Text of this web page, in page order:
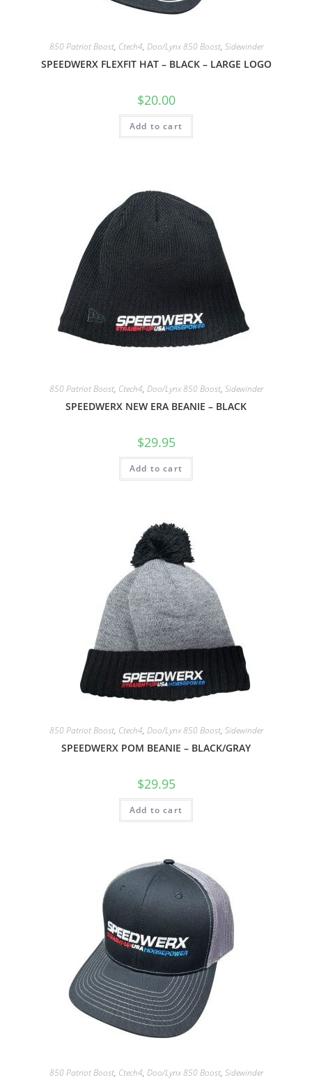
850 Patriot Boost, Ctech4, Doo/Lynx 850 Boost, Sidewinder
SPEEDWERX FLEXFIT HAT – BLACK – LARGE LOGO
$20.00
Add to cart
850 Patriot Boost, Ctech4, Doo/Lynx 850 Boost, Sidewinder
SPEEDWERX NEW ERA BEANIE – BLACK
$29.95
Add to cart
850 Patriot Boost, Ctech4, Doo/Lynx 850 Boost, Sidewinder
SPEEDWERX POM BEANIE – BLACK/GRAY
$29.95
Add to cart
850 Patriot Boost, Ctech4, Doo/Lynx 850 Boost, Sidewinder